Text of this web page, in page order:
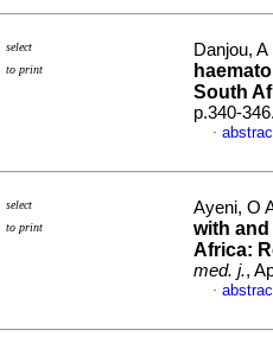
select
to print
Danjou,
South
p.340-
·
select
to print
Ayeni, O
with
Africa:
med. j.,
·